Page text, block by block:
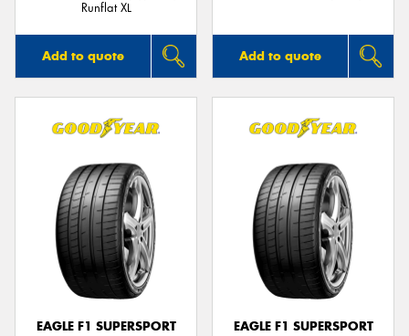
Runflat XL
Add to quote Add to quote
EAGLE F1 SUPERSPORT
EAGLE F1 SUPERSPORT